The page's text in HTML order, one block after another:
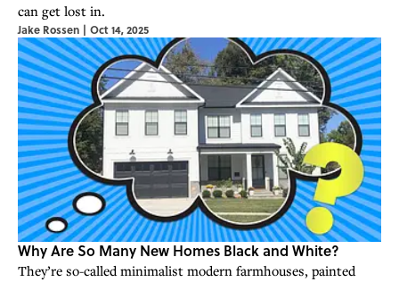
can get lost in.
Jake Rossen | Oct 14, 2025
Why Are So Many New Homes Black and White?
They’re so-called minimalist modern farmhouses, painted